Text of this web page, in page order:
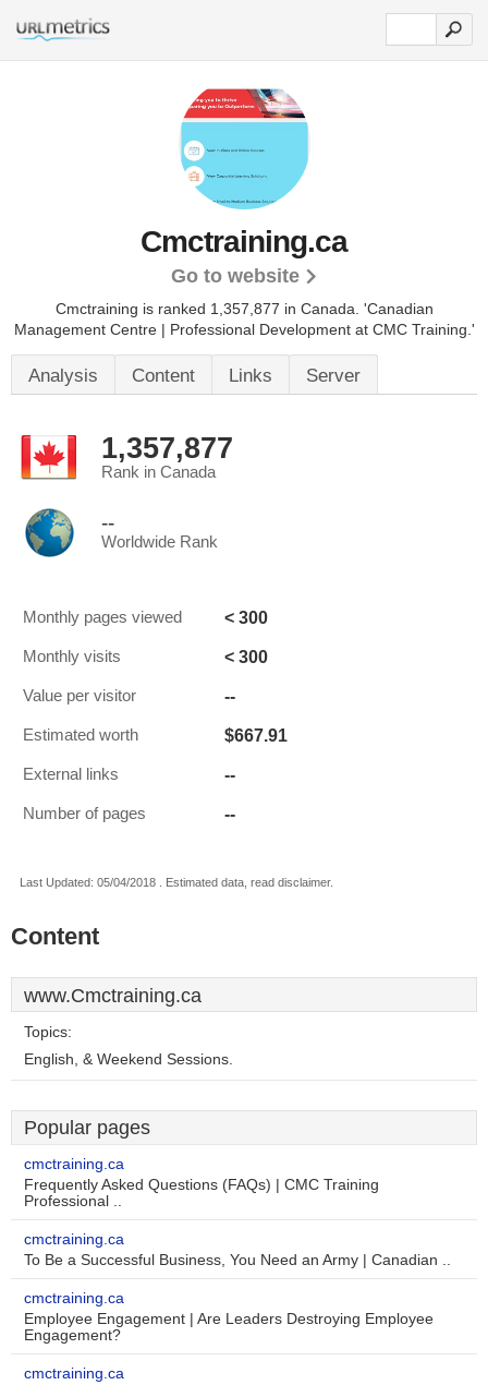
Cmctraining.ca
Go to website
Cmctraining is ranked 1,357,877 in Canada. 'Canadian
Management Centre | Professional Development at CMC Training.'
Analysis Content Links Server
1,357,877
Rank in Canada
--
Worldwide Rank
Monthly pages viewed < 300
Monthly visits < 300
Value per visitor --
Estimated worth $667.91
External links --
Number of pages --
Last Updated: 05/04/2018 . Estimated data, read disclaimer.
Content
www.Cmctraining.ca
Topics:
English, & Weekend Sessions.
Popular pages
cmctraining.ca
Frequently Asked Questions (FAQs) | CMC Training
Professional ..
cmctraining.ca
To Be a Successful Business, You Need an Army | Canadian ..
cmctraining.ca
Employee Engagement | Are Leaders Destroying Employee
Engagement?
cmctraining.ca